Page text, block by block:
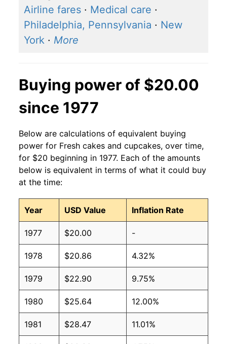
Airline fares · Medical care ·
Philadelphia, Pennsylvania · New
York · More
Buying power of $20.00
since 1977
Below are calculations of equivalent buying
power for Fresh cakes and cupcakes, over time,
for $20 beginning in 1977. Each of the amounts
below is equivalent in terms of what it could buy
at the time:
Year USD Value Inflation Rate
1977 $20.00 -
1978 $20.86 4.32%
1979 $22.90 9.75%
1980 $25.64 12.00%
1981 $28.47 11.01%